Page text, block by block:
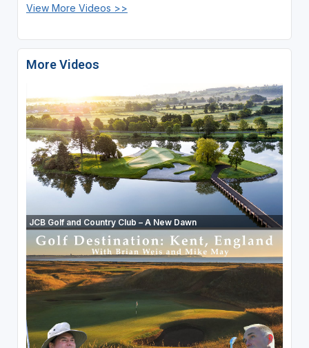
View More Videos >>
More Videos
JCB Golf and Country Club – A New Dawn